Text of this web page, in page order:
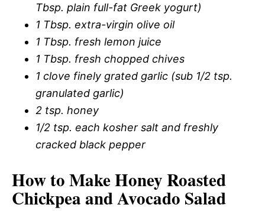
Tbsp. plain full-fat Greek yogurt)
1 Tbsp. extra-virgin olive oil
1 Tbsp. fresh lemon juice
1 Tbsp. fresh chopped chives
1 clove finely grated garlic (sub 1/2 tsp.
granulated garlic)
2 tsp. honey
1/2 tsp. each kosher salt and freshly
cracked black pepper
How to Make Honey Roasted
Chickpea and Avocado Salad